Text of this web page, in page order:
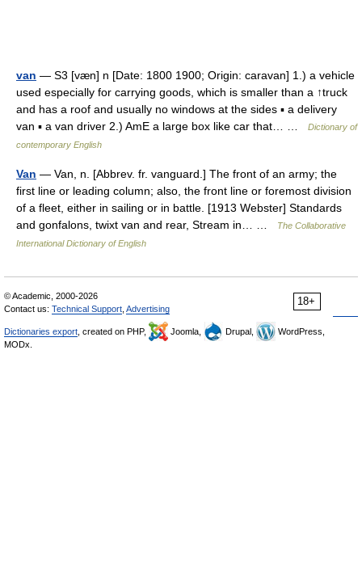
van — S3 [væn] n [Date: 1800 1900; Origin: caravan] 1.) a vehicle
used especially for carrying goods, which is smaller than a ↑truck
and has a roof and usually no windows at the sides ▪ a delivery
van ▪ a van driver 2.) AmE a large box like car that… …
Dictionary of
contemporary English
Van — Van, n. [Abbrev. fr. vanguard.] The front of an army; the
first line or leading column; also, the front line or foremost division
of a fleet, either in sailing or in battle. [1913 Webster] Standards
and gonfalons, twixt van and rear, Stream in… …
The Collaborative
International Dictionary of English
18+
© Academic, 2000-2026
Contact us: Technical Support Advertising
Dictionaries export , created on PHP, Joomla, Drupal,
WordPress,
MODx.